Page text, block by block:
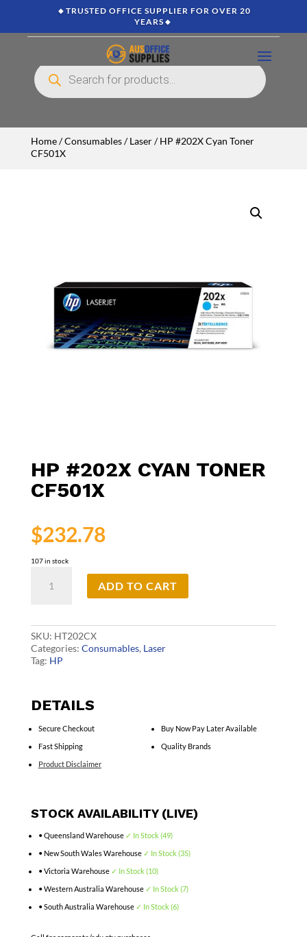
🔸TRUSTED OFFICE SUPPLIER FOR OVER 20
YEARS🔸
Products
search
Home/Consumables/Laser/ HP #202X Cyan Toner
CF501X
HP #202X CYAN TONER
CF501X
$232.78
107 in stock
#202X
quantity
ADD TO CART
SKU: HT202CX
Categories: Consumables, Laser
Tag: HP
DETAILS
Secure Checkout
Fast Shipping
Product Disclaimer
Buy Now Pay Later Available
Quality Brands
STOCK AVAILABILITY (LIVE)
• Queensland Warehouse ✓ In Stock (49)
• New South Wales Warehouse ✓ In Stock (35)
• Victoria Warehouse ✓ In Stock (10)
• Western Australia Warehouse ✓ In Stock (7)
• South Australia Warehouse ✓ In Stock (6)